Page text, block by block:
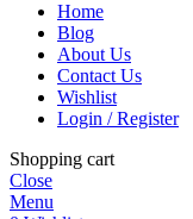
Home
Blog
About Us
Contact Us
Wishlist
Login / Register
Shopping cart
Close
Menu